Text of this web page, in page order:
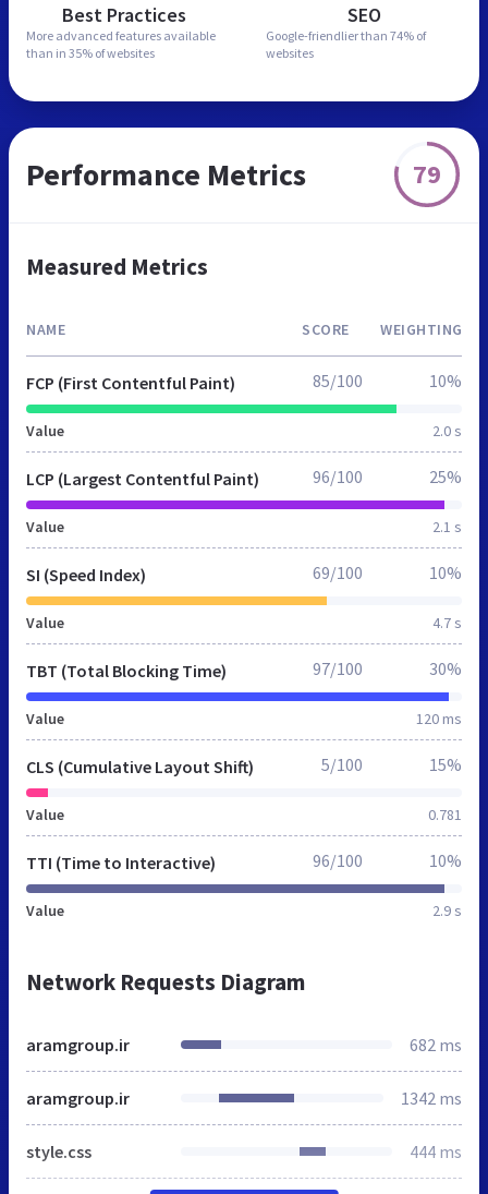
Best Practices
More advanced features available
than in 35% of websites
SEO
Google-friendlier than 74% of
websites
Performance Metrics 79
Measured Metrics
NAME SCORE WEIGHTING
FCP (First Contentful Paint)
Value 2.0 s
85/100 10%
LCP (Largest Contentful Paint)
Value 2.1 s
96/100 25%
SI (Speed Index)
Value 4.7 s
69/100 10%
TBT (Total Blocking Time)
Value 120 ms
97/100 30%
CLS (Cumulative Layout Shift)
Value 0.781
5/100 15%
TTI (Time to Interactive)
Value 2.9 s
96/100 10%
Network Requests Diagram
aramgroup.ir 682 ms
aramgroup.ir 1342 ms
style.css 444 ms